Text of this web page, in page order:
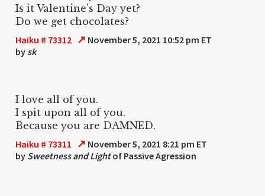
Is it Valentine's Day yet?
Do we get chocolates?
Haiku # 73312 ↗ November 5, 2021 10:52 pm ET
by sk
I love all of you.
I spit upon all of you.
Because you are DAMNED.
Haiku # 73311 ↗ November 5, 2021 8:21 pm ET
by Sweetness and Lightof Passive Agression